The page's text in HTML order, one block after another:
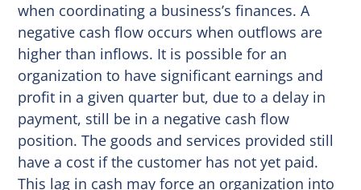
when coordinating a business’s finances. A
negative cash flow occurs when outflows are
higher than inflows. It is possible for an
organization to have significant earnings and
profit in a given quarter but, due to a delay in
payment, still be in a negative cash flow
position. The goods and services provided still
have a cost if the customer has not yet paid.
This lag in cash may force an organization into